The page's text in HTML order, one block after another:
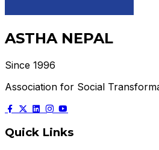
ASTHA NEPAL
Since 1996
Association for Social
Quick Links